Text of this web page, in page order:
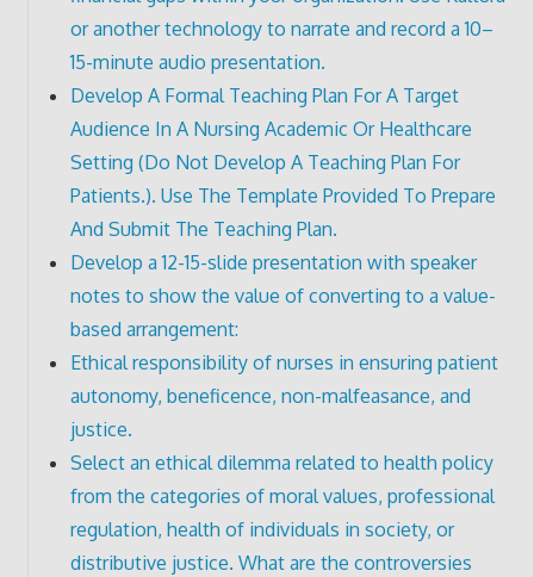
or another technology to narrate and record a 10–
15-minute audio presentation.
Develop A Formal Teaching Plan For A Target
Audience In A Nursing Academic Or Healthcare
Setting (Do Not Develop A Teaching Plan For
Patients.). Use The Template Provided To Prepare
And Submit The Teaching Plan.
Develop a 12-15-slide presentation with speaker
notes to show the value of converting to a value-
based arrangement:
Ethical responsibility of nurses in ensuring patient
autonomy, beneficence, non-malfeasance, and
justice.
Select an ethical dilemma related to health policy
from the categories of moral values, professional
regulation, health of individuals in society, or
distributive justice. What are the controversies